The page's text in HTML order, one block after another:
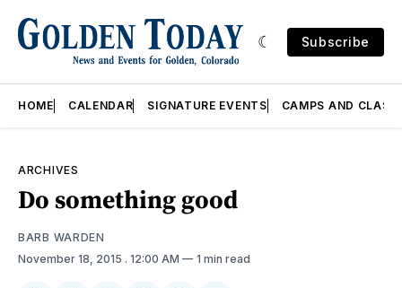
Subscribe
HOME CALENDAR SIGNATURE EVENTS CAMPS AND
ARCHIVES
Do something good
BARB WARDEN
November 18, 2015 . 12:00 AM 1 min read